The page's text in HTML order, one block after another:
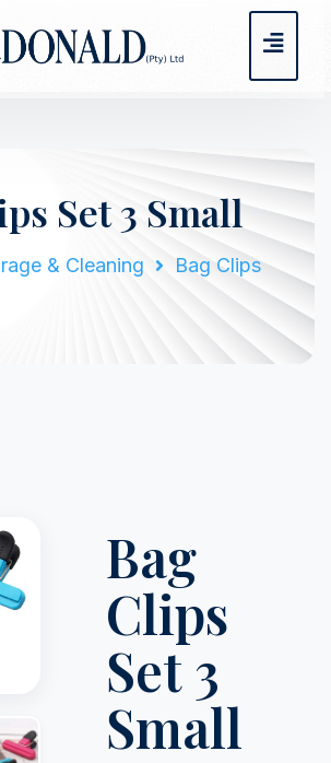
Set 3 Small
& Cleaning
Bag Clips
Bag
Clips
Set 3
Small